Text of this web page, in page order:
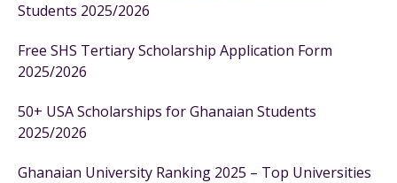
Students 2025/2026
Free SHS Tertiary Scholarship Application Form
2025/2026
50+ USA Scholarships for Ghanaian Students
2025/2026
Ghanaian University Ranking 2025 – Top Universities